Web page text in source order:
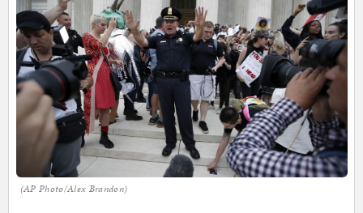
(AP Photo/Alex Brandon)